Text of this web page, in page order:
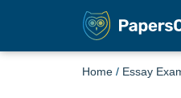
Home / Essay